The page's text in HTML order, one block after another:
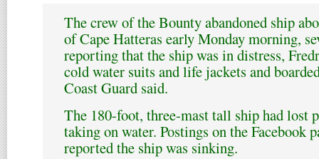
The crew of the Bounty abandoned ship
of Cape Hatteras early Monday morning,
reporting that the ship was in distress,
cold water suits and life jackets and
Coast Guard said.
The 180-foot, three-mast tall ship had lost
taking on water. Postings on the Facebook
reported the ship was sinking.